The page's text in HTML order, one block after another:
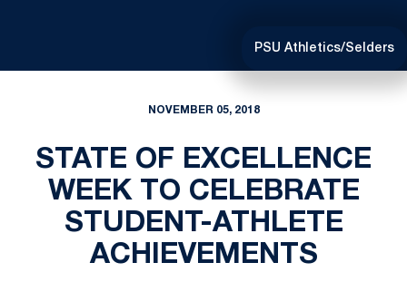
PSU Athletics/Selders
NOVEMBER 05, 2018
STATE OF EXCELLENCE
WEEK TO CELEBRATE
STUDENT-ATHLETE
ACHIEVEMENTS